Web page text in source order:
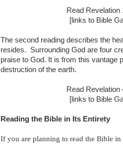
Read Revelation
[links to Bible
The second reading describes the
resides. Surrounding God are four
praise to God. It is from this vantage
destruction of the earth.
Read Revelation
[links to Bible
Reading the Bible in Its Entirety
If you are planning to read the Bible